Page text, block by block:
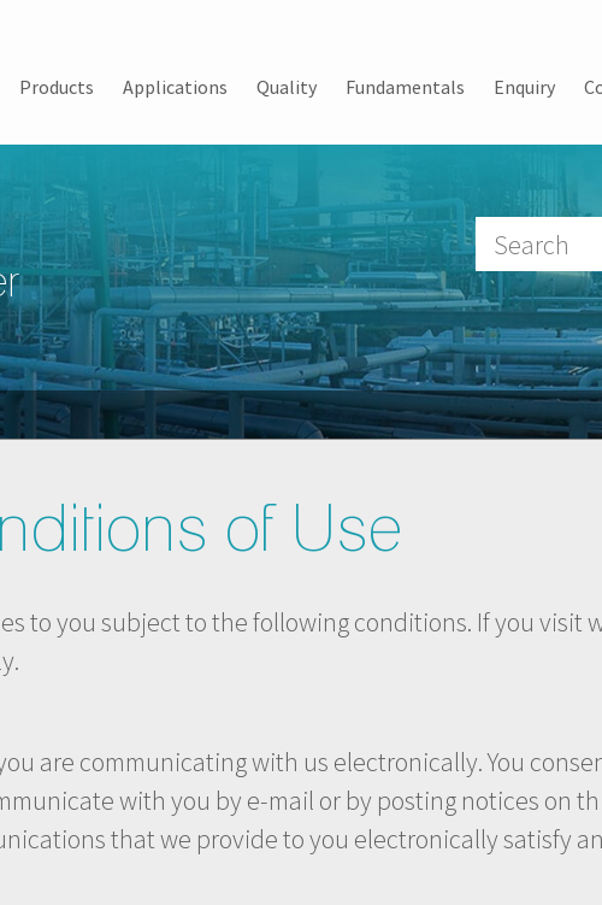
Products Applications Quality Fundamentals Enquiry
of Use
to you subject to the following conditions. If you visit
are communicating with us electronically. You
with you by e-mail or by posting notices on
that we provide to you electronically satisfy